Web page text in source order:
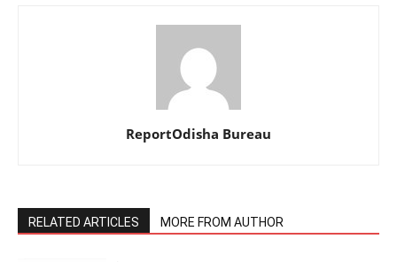
ReportOdisha Bureau
RELATED ARTICLES MORE FROM AUTHOR